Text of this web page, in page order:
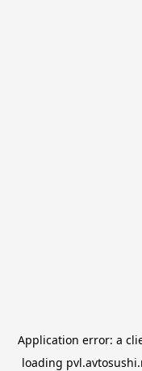
Application error: a
loading